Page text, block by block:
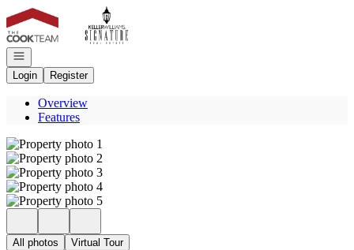
Go to: Homepage
Open navigation
Login
Register
Overview
Features
All photos Virtual Tour